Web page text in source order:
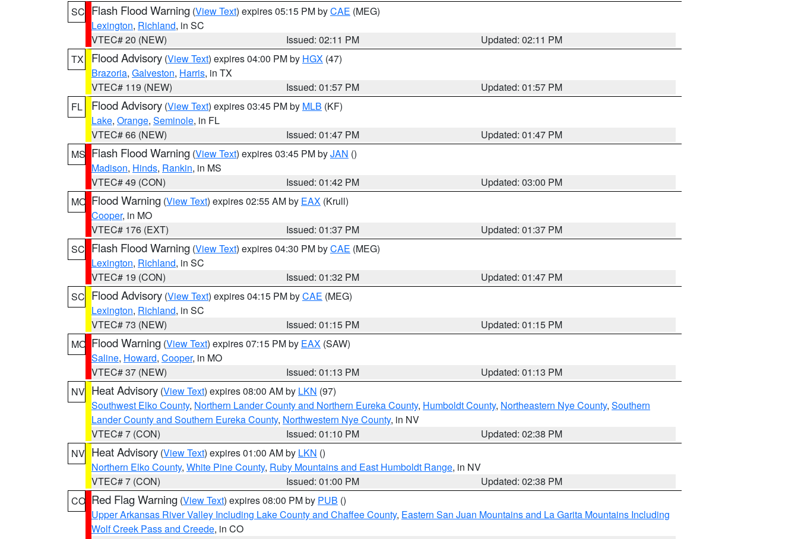
SC Flash Flood Warning (View Text) expires 05:15 PM byCAE (MEG)
Lexington, Richland, in SC
VTEC# 20 (NEW)
Issued: 02:11 PM
Updated: 02:11 PM
TX
Flood Advisory (View Text) expires 04:00 PM by HGX (47)
Brazoria, Galveston, Harris, in TX
VTEC# 119 (NEW)
Issued: 01:57 PM
Updated: 01:57 PM
FL
Flood Advisory (View Text) expires 03:45 PM by MLB (KF)
Lake, Orange, Seminole, in FL
VTEC# 66 (NEW)
Issued: 01:47 PM
Updated: 01:47 PM
MS Flash Flood Warning (View Text) expires 03:45 PM byJAN ()
Madison, Hinds, Rankin, in MS
VTEC# 49 (CON)
Issued: 01:42 PM
Updated: 03:00 PM
MO Flood Warning (View Text) expires 02:55 AM by EAX (Krull)
Cooper, in MO
VTEC# 176 (EXT)
Issued: 01:37 PM
Updated: 01:37 PM
SC Flash Flood Warning (View Text) expires 04:30 PM byCAE (MEG)
Lexington, Richland, in SC
VTEC# 19 (CON)
Issued: 01:32 PM
Updated: 01:47 PM
SC Flood Advisory (View Text) expires 04:15 PM byCAE (MEG)
Lexington, Richland, in SC
VTEC# 73 (NEW)
Issued: 01:15 PM
Updated: 01:15 PM
MO Flood Warning (View Text) expires 07:15 PM by EAX (SAW)
Saline, Howard, Cooper, in MO
VTEC# 37 (NEW)
Issued: 01:13 PM
Updated: 01:13 PM
NV Heat Advisory (View Text) expires 08:00 AM by LKN (97)
Southwest Elko County, Northern Lander County and Northern Eureka County, Humboldt County, Northeastern Nye County, Southern
Lander County and Southern Eureka County, Northwestern Nye County, in NV
VTEC# 7 (CON)
Issued: 01:10 PM
Updated: 02:38 PM
NV Heat Advisory (View Text) expires 01:00 AM by LKN ()
Northern Elko County, White Pine County, Ruby Mountains and East Humboldt Range, in NV
VTEC# 7 (CON)
Issued: 01:00 PM
Updated: 02:38 PM
CO Red Flag Warning (View Text) expires 08:00 PM by PUB ()
Upper Arkansas River Valley Including Lake County and Chaffee County, Eastern San Juan Mountains and La Garita Mountains Including
Wolf Creek Pass and Creede, in CO